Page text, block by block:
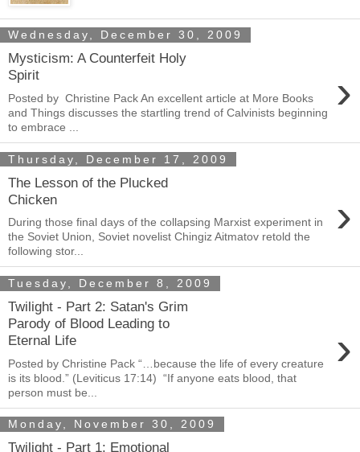
Wednesday, December 30, 2009
Mysticism: A Counterfeit Holy
Spirit
›
Posted by Christine Pack An excellent article at More Books
and Things discusses the startling trend of Calvinists beginning
to embrace ...
Thursday, December 17, 2009
The Lesson of the Plucked
Chicken
›
During those final days of the collapsing Marxist experiment in
the Soviet Union, Soviet novelist Chingiz Aitmatov retold the
following stor...
Tuesday, December 8, 2009
Twilight - Part 2: Satan's Grim
Parody of Blood Leading to
Eternal Life
›
Posted by Christine Pack “…because the life of every creature
is its blood.” (Leviticus 17:14) “If anyone eats blood, that
person must be...
Monday, November 30, 2009
Twilight - Part 1: Emotional